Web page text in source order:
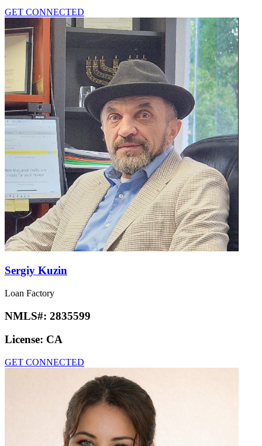
GET CONNECTED
Sergiy Kuzin
Loan Factory
NMLS#: 2835599
License: CA
GET CONNECTED